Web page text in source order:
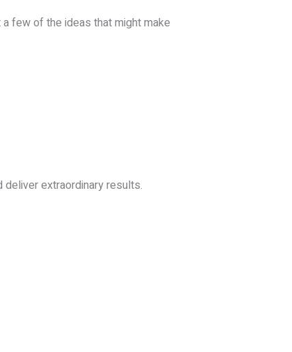
few of the ideas that might make
extraordinary results.